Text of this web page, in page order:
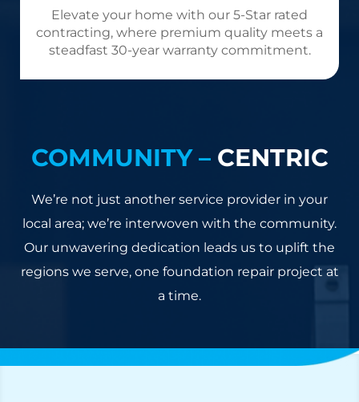
Elevate your home with our 5-Star rated
contracting, where premium quality meets a
steadfast 30-year warranty commitment.
COMMUNITY –CENTRIC
We’re not just another service provider in your
local area; we’re interwoven with the community.
Our unwavering dedication leads us to uplift the
regions we serve, one foundation repair project at
a time.